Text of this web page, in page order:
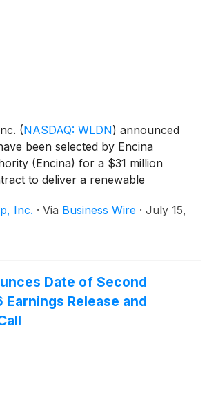
(NASDAQ: WLDN) announced
been selected by Encina
(Encina) for a $31 million
to deliver a renewable
generated from wastewater
on-site electricity and support
low-emission generators,
upgrades to existing generators,
storage system with a
Inc. · Via Business Wire · July 15,
Date of Second
Release and